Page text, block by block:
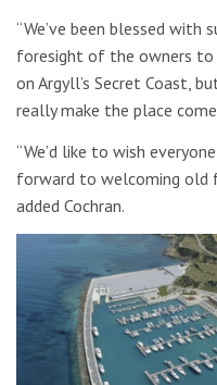
“We’ve been blessed
foresight of the owners
on Argyll’s Secret Coast,
really make the place
“We’d like to wish
forward to welcoming old
added Cochran.